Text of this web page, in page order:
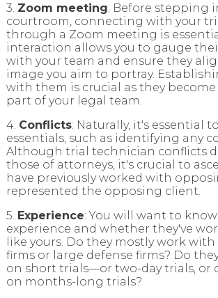
3. Zoom meeting: Before stepping
courtroom, connecting with your
through a Zoom meeting is
interaction allows you to gauge
with your team and ensure they
image you aim to portray.
with them is crucial as they become
part of your legal team.
4. Conflicts: Naturally, it's essential
essentials, such as identifying any
Although trial technician conflicts
those of attorneys, it's crucial to
have previously worked with
represented the opposing client.
5. Experience: You will want to
experience and whether they've
like yours. Do they mostly work
firms or large defense firms? Do
on short trials—or two-day trials, or
on months-long trials?